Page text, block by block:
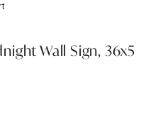
Wall Sign, 36x5